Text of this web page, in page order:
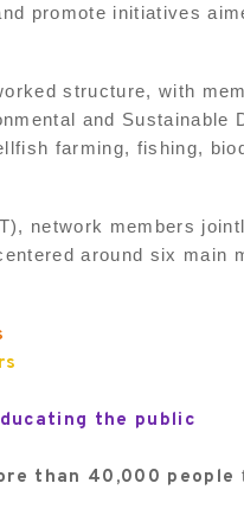
promote initiatives
structure, with
and Sustainable
farming, fishing,
network members
around six main
the public
than 40,000 people